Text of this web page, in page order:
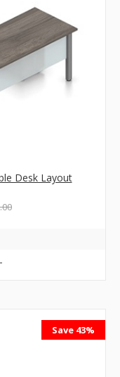
Desk Layout
Save 43%